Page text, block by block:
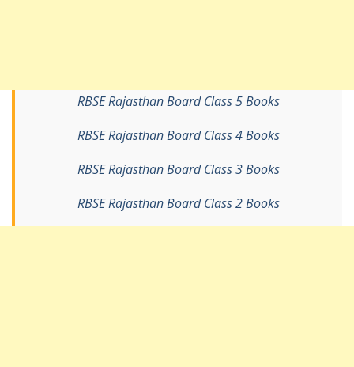
RBSE Rajasthan Board Class 5 Books
RBSE Rajasthan Board Class 4 Books
RBSE Rajasthan Board Class 3 Books
RBSE Rajasthan Board Class 2 Books